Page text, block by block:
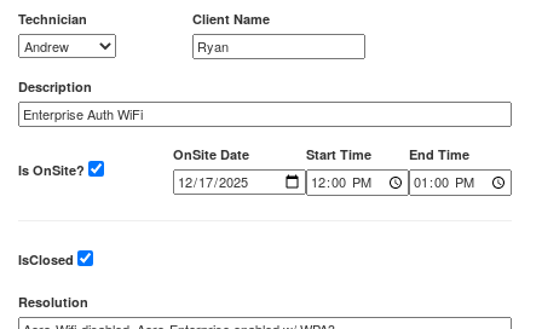
Technician Client Name
Description
Is OnSite?
OnSite Date Start Time End Time
IsClosed
Resolution